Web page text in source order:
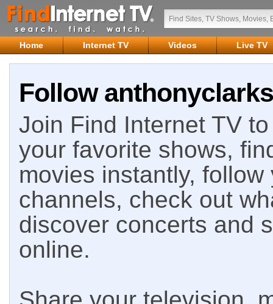
Home Internet TV Videos Live TV
Follow
Join Find Internet TV
your favorite shows,
movies instantly,
channels, check out
discover concerts and
online.